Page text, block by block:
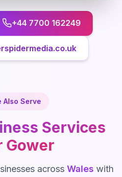
+44 7700 162249
Also Serve
Services
Gower
across Wales with